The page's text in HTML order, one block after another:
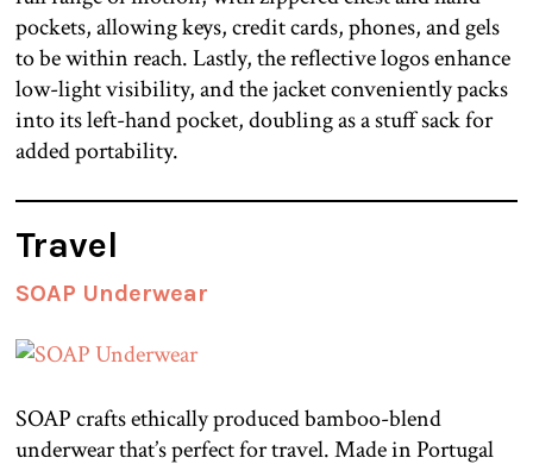
pockets, allowing keys, credit cards, phones, and gels
to be within reach. Lastly, the reflective logos enhance
low-light visibility, and the jacket conveniently packs
into its left-hand pocket, doubling as a stuff sack for
added portability.
Travel
SOAP Underwear
SOAP crafts ethically produced bamboo-blend
underwear that’s perfect for travel. Made in Portugal